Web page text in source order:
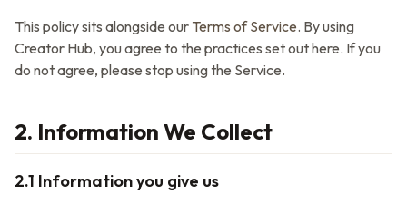
This policy sits alongside our Terms of Service. By using
Creator Hub, you agree to the practices set out here. If you
do not agree, please stop using the Service.
2. Information We Collect
2.1 Information you give us